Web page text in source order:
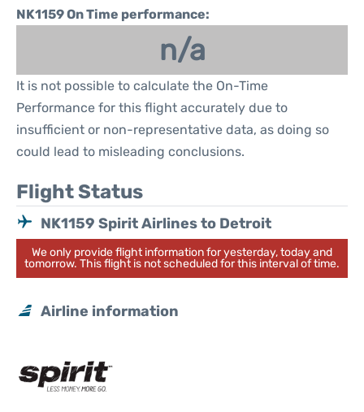
NK1159 On Time performance:
n/a
It is not possible to calculate the On-Time
Performance for this flight accurately due to
insufficient or non-representative data, as doing so
could lead to misleading conclusions.
Flight Status
NK1159 Spirit Airlines to Detroit
We only provide flight information for yesterday, today and
tomorrow. This flight is not scheduled for this interval of time.
Airline information